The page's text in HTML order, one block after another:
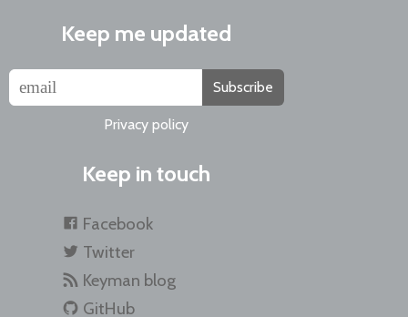
Keep me updated
Subscribe
Privacy policy
Keep in touch
Facebook
Twitter
Keyman blog
GitHub